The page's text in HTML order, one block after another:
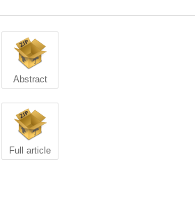
Abstract
Full article